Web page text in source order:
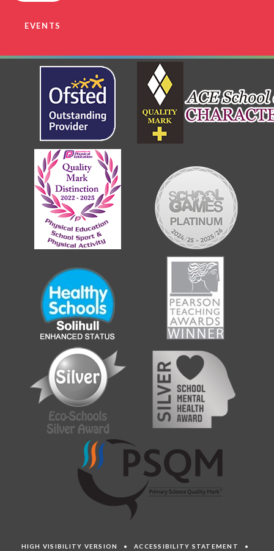
EVENTS
HIGH VISIBILITY VERSION •ACCESSIBILITY STATEMENT •